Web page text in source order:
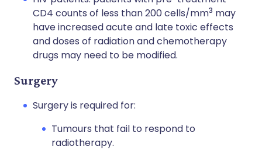
CD4 counts of less than 200 cells/mm3 may
have increased acute and late toxic effects
and doses of radiation and chemotherapy
drugs may need to be modified.
Surgery
Surgery is required for:
Tumours that fail to respond to
radiotherapy.